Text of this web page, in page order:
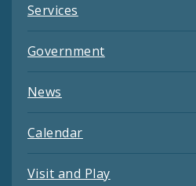
Services
Government
News
Calendar
Visit and Play